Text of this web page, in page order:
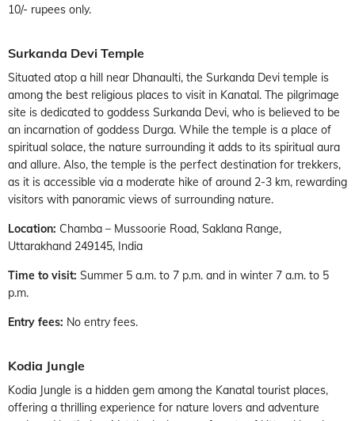
10/- rupees only.
Surkanda Devi Temple
Situated atop a hill near Dhanaulti, the Surkanda Devi temple is
among the best religious places to visit in Kanatal. The pilgrimage
site is dedicated to goddess Surkanda Devi, who is believed to be
an incarnation of goddess Durga. While the temple is a place of
spiritual solace, the nature surrounding it adds to its spiritual aura
and allure. Also, the temple is the perfect destination for trekkers,
as it is accessible via a moderate hike of around 2-3 km, rewarding
visitors with panoramic views of surrounding nature.
Location: Chamba – Mussoorie Road, Saklana Range,
Uttarakhand 249145, India
Time to visit: Summer 5 a.m. to 7 p.m. and in winter 7 a.m. to 5
p.m.
Entry fees: No entry fees.
Kodia Jungle
Kodia Jungle is a hidden gem among the Kanatal tourist places,
offering a thrilling experience for nature lovers and adventure